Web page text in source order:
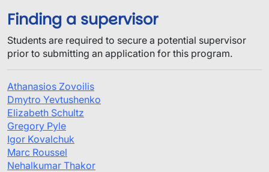
Finding a supervisor
Students are required to secure a potential supervisor
prior to submitting an application for this program.
Athanasios Zovoilis
Dmytro Yevtushenko
Elizabeth Schultz
Gregory Pyle
Igor Kovalchuk
Marc Roussel
Nehalkumar Thakor